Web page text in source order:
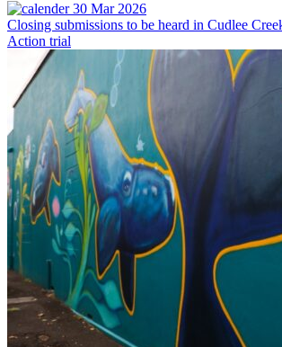
30 Mar 2026
Closing submissions to be heard in Cudlee
Action trial